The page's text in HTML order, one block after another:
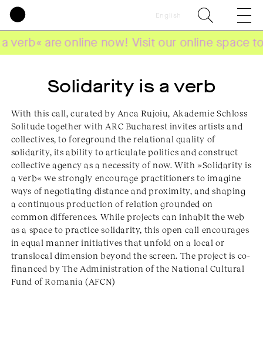
English
online now! Visit our online space to
Solidarity is a verb
With this call, curated by Anca Rujoiu, Akademie Schloss
Solitude together with ARC Bucharest invites artists and
collectives, to foreground the relational quality of
solidarity, its ability to articulate politics and construct
collective agency as a necessity of now. With »Solidarity is
a verb« we strongly encourage practitioners to imagine
ways of negotiating distance and proximity, and shaping
a continuous production of relation grounded on
common differences. While projects can inhabit the web
as a space to practice solidarity, this open call encourages
in equal manner initiatives that unfold on a local or
translocal dimension beyond the screen. The project is co-
financed by The Administration of the National Cultural
Fund of Romania (AFCN)